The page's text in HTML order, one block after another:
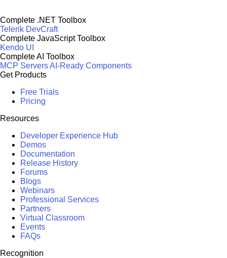
Complete .NET Toolbox
Telerik DevCraft
Complete JavaScript Toolbox
Kendo UI
Complete AI Toolbox
MCP ServersAI-Ready Components
Get Products
Free Trials
Pricing
Resources
Developer Experience Hub
Demos
Documentation
Release History
Forums
Blogs
Webinars
Professional Services
Partners
Virtual Classroom
Events
FAQs
Recognition